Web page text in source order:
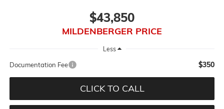
$43,850
MILDENBERGER PRICE
Less
Documentation Fee $350
CLICK TO CALL